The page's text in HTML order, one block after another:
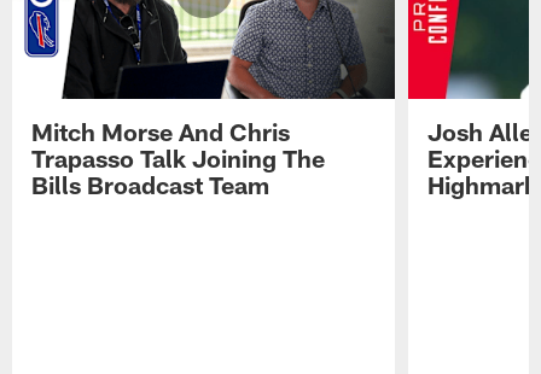
Mitch Morse And Chris
Trapasso Talk Joining The
Bills Broadcast Team
Josh